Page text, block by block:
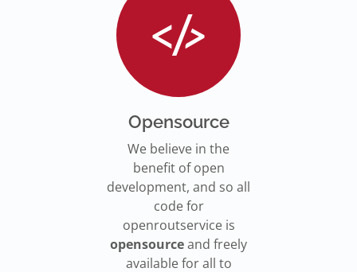
Opensource
We believe in the
benefit of open
development, and so all
code for
openroutservice is
opensourceand freely
available for all to